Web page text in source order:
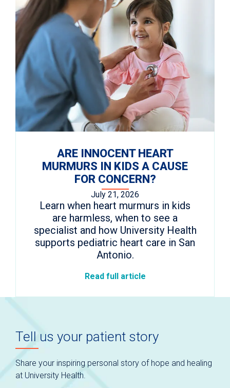
ARE INNOCENT HEART
MURMURS IN KIDS A CAUSE
FOR CONCERN?
July 21, 2026
Learn when heart murmurs in kids
are harmless, when to see a
specialist and how University Health
supports pediatric heart care in San
Antonio.
Read full article
Tell us your patient story
Share your inspiring personal story of hope and healing
at University Health.